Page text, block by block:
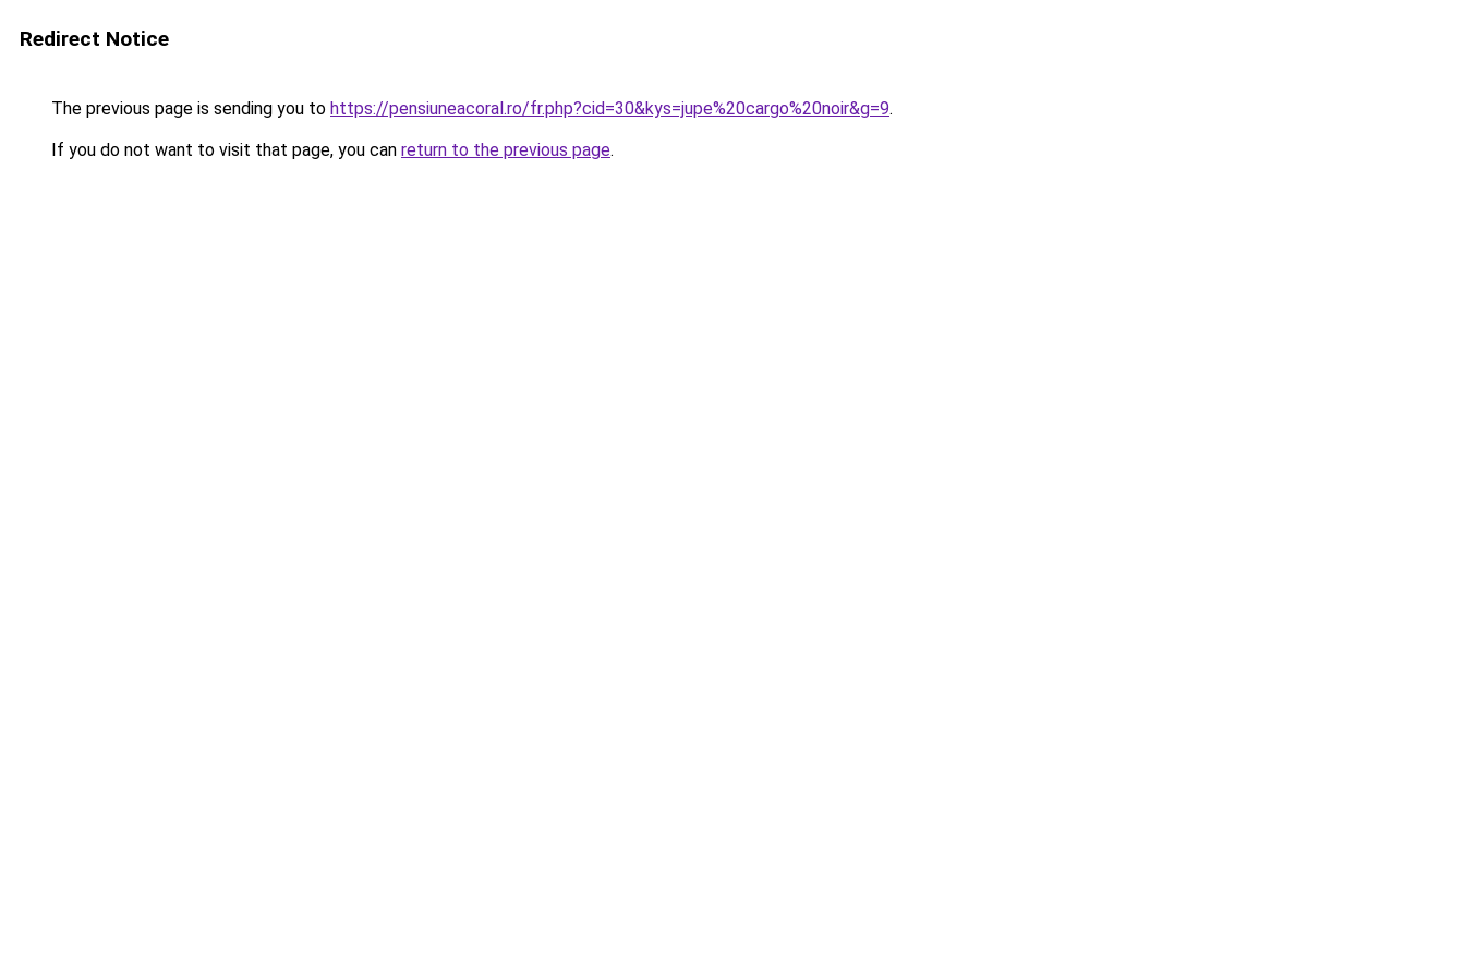
Redirect Notice
The previous page is sending you to https://pensiuneacoral.ro/fr.php?cid=30&kys=jupe%20cargo%20noir&g=9.
If you do not want to visit that page, you can return to the previous page.